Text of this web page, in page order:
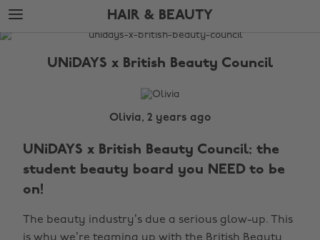
Skip
to
main
Skip
to
footer
HAIR & BEAUTY
The
UNiDAYS x British Beauty Council
Olivia, 2 years ago
UNiDAYS x British Beauty Council: the
student beauty board you NEED to be
on!
The beauty industry’s due a serious glow-up. This